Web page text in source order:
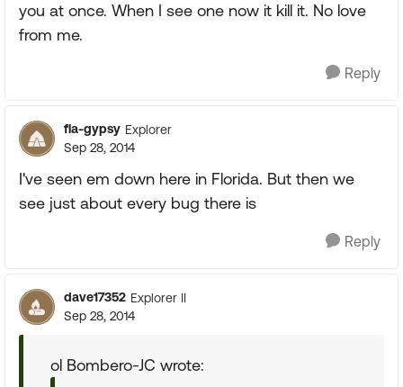
you at once. When I see one now it kill it. No love
from me.
Reply
fla-gypsy Explorer
Sep 28, 2014
I've seen em down here in Florida. But then we
see just about every bug there is
Reply
dave17352 Explorer II
Sep 28, 2014
ol Bombero-JC wrote: